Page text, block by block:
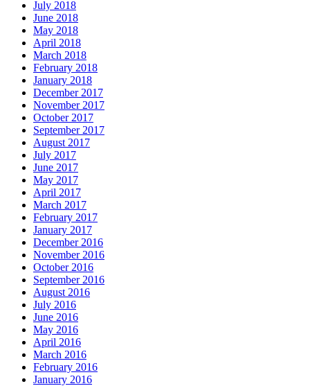
July 2018
June 2018
May 2018
April 2018
March 2018
February 2018
January 2018
December 2017
November 2017
October 2017
September 2017
August 2017
July 2017
June 2017
May 2017
April 2017
March 2017
February 2017
January 2017
December 2016
November 2016
October 2016
September 2016
August 2016
July 2016
June 2016
May 2016
April 2016
March 2016
February 2016
January 2016